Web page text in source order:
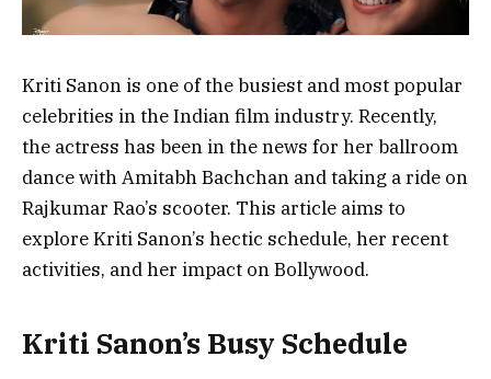
Kriti Sanon is one of the busiest and most popular
celebrities in the Indian film industry. Recently,
the actress has been in the news for her ballroom
dance with Amitabh Bachchan and taking a ride on
Rajkumar Rao’s scooter. This article aims to
explore Kriti Sanon’s hectic schedule, her recent
activities, and her impact on Bollywood.
Kriti Sanon’s Busy Schedule